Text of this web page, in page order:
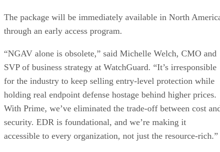
The package will be immediately available in North
through an early access program.
“NGAV alone is obsolete,” said Michelle Welch, CMO and
SVP of business strategy at WatchGuard. “It’s irresponsible
for the industry to keep selling entry-level protection while
holding real endpoint defense hostage behind higher prices.
With Prime, we’ve eliminated the trade-off between cost
security. EDR is foundational, and we’re making it
accessible to every organization, not just the resource-rich.”